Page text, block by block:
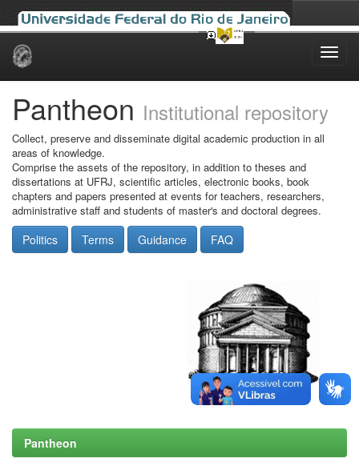
Skip
Pantheon Institutional repository
Collect, preserve and disseminate digital academic production in all
areas of knowledge.
Comprise the assets of the repository, in addition to theses and
dissertations at UFRJ, scientific articles, electronic books, book
chapters and papers presented at events for teachers, researchers,
administrative staff and students of master's and doctoral degrees.
Politics Terms Guidance FAQ
Pantheon